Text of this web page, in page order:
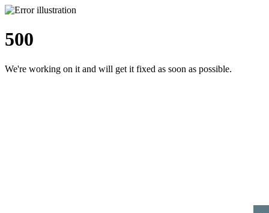
500
We're working on it and will get it fixed as soon as possible.
h
s
w
i
l
p
e
e
w
w
i
d
o